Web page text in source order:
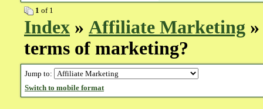
1 of 1
Index » Affiliate Marketing
terms of marketing?
Jump to:
Switch to mobile format